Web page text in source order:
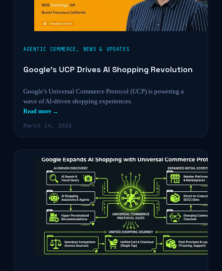
AGENTIC COMMERCE , NEWS & UPDATES
Google’s UCP Drives AI Shopping Revolution
Google’s Universal Commerce Protocol (UCP) is powering a
wave of AI-driven shopping experiences.
Read more →
March 14, 2026